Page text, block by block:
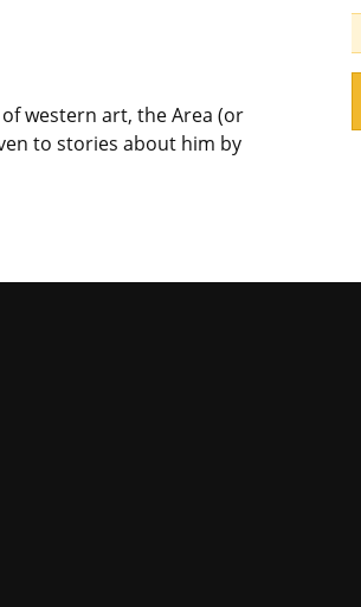
western art, the Area (or
to stories about him by